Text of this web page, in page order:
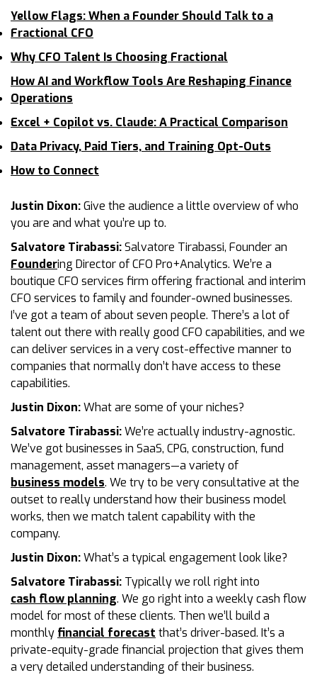
Yellow Flags: When a Founder Should Talk to a
Fractional CFO
Why CFO Talent Is Choosing Fractional
How AI and Workflow Tools Are Reshaping Finance
Operations
Excel + Copilot vs. Claude: A Practical Comparison
Data Privacy, Paid Tiers, and Training Opt-Outs
How to Connect
Justin Dixon:Give the audience a little overview of who
you are and what you’re up to.
Salvatore Tirabassi:Salvatore Tirabassi, Founder an
Foundering Director of CFO Pro+Analytics. We’re a
boutique CFO services firm offering fractional and interim
CFO services to family and founder-owned businesses.
I’ve got a team of about seven people. There’s a lot of
talent out there with really good CFO capabilities, and we
can deliver services in a very cost-effective manner to
companies that normally don’t have access to these
capabilities.
Justin Dixon:What are some of your niches?
Salvatore Tirabassi:We’re actually industry-agnostic.
We’ve got businesses in SaaS, CPG, construction, fund
management, asset managers—a variety of
business models. We try to be very consultative at the
outset to really understand how their business model
works, then we match talent capability with the
company.
Justin Dixon:What’s a typical engagement look like?
Salvatore Tirabassi: Typically we roll right into
cash flow planning. We go right into a weekly cash flow
model for most of these clients. Then we’ll build a
monthly financial forecast that’s driver-based. It’s a
private-equity-grade financial projection that gives them
a very detailed understanding of their business.